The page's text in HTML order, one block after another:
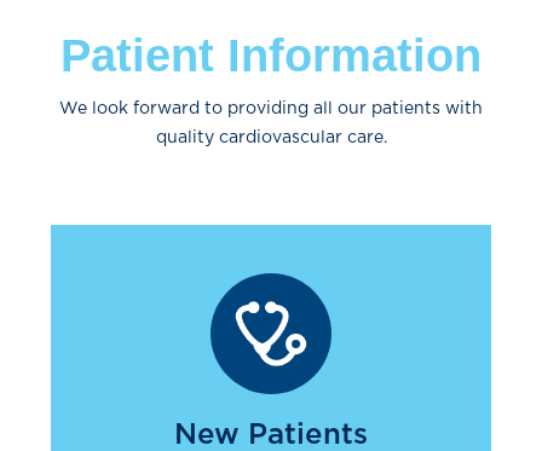
Patient Information
We look forward to providing all our patients with
quality cardiovascular care.
New Patients